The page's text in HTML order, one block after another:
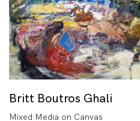
Britt Boutros Ghali
Mixed Media on Canvas